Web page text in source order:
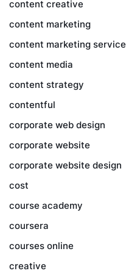
content creative
content marketing
content marketing service
content media
content strategy
contentful
corporate web design
corporate website
corporate website design
cost
course academy
coursera
courses online
creative